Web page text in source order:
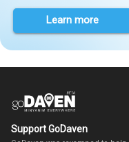
Learn more
Support GoDaven